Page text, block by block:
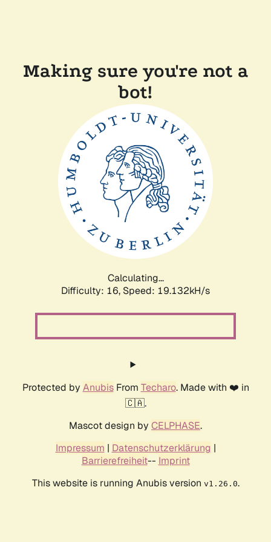
Making sure you're not a
bot!
Calculating...
Difficulty: 16, Speed: 19.132kH/s
Protected by AnubisFrom Techaro. Made with ❤️ in
🇨🇦.
Mascot design by CELPHASE.
Impressum | Datenschutzerklärung |
Barrierefreiheit-- Imprint
This website is running Anubis version v1.26.0.